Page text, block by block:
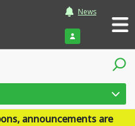
News
Login
announcements are